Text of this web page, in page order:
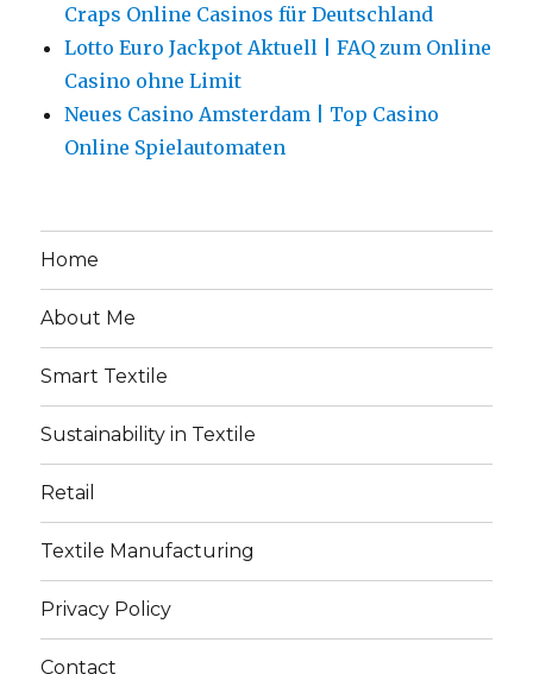
Craps Online Casinos für Deutschland
Lotto Euro Jackpot Aktuell | FAQ zum Online
Casino ohne Limit
Neues Casino Amsterdam | Top Casino
Online Spielautomaten
Home
About Me
Smart Textile
Sustainability in Textile
Retail
Textile Manufacturing
Privacy Policy
Contact